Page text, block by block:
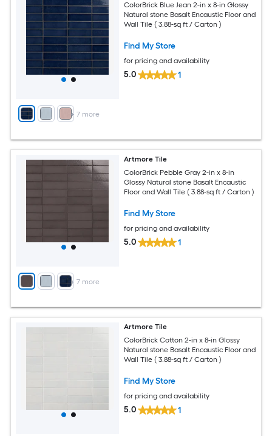
+ 7 more
ColorBrick Blue Jean 2-in x 8-in Glossy
Natural stone Basalt Encaustic Floor and
Wall Tile ( 3.88-sq ft / Carton )
Find My Store
for pricing and availability
5.0 1
+ 7 more
Artmore Tile
ColorBrick Pebble Gray 2-in x 8-in
Glossy Natural stone Basalt Encaustic
Floor and Wall Tile ( 3.88-sq ft / Carton )
Find My Store
for pricing and availability
5.0 1
Artmore Tile
ColorBrick Cotton 2-in x 8-in Glossy
Natural stone Basalt Encaustic Floor and
Wall Tile ( 3.88-sq ft / Carton )
Find My Store
for pricing and availability
5.0 1